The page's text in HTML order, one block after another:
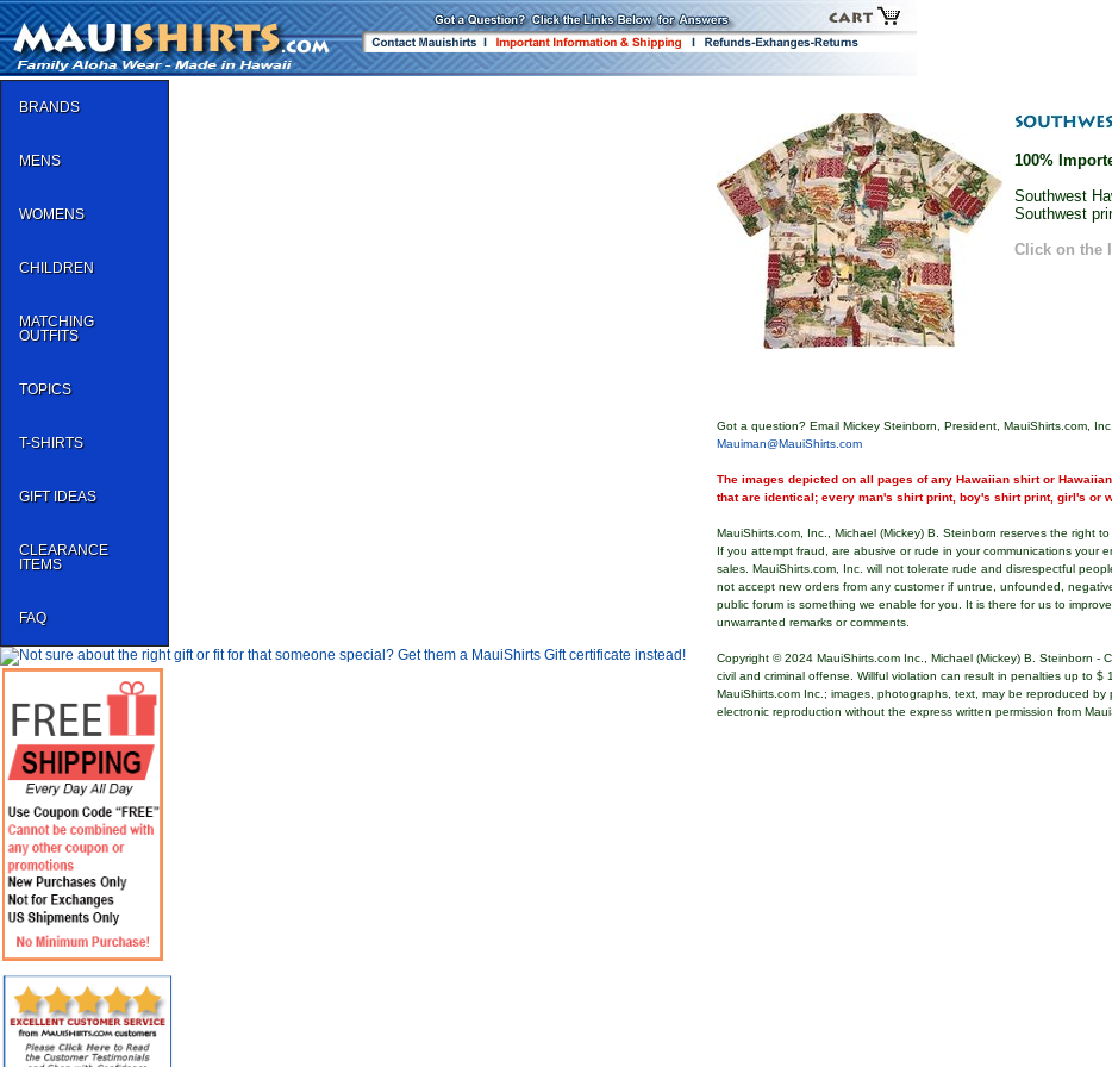
BRANDS
MENS
WOMENS
CHILDREN
MATCHING
OUTFITS
TOPICS
T-SHIRTS
GIFT IDEAS
CLEARANCE
ITEMS
FAQ
100%
Southwest
Southwest
Click on the
Got a question? Email Mickey Steinborn, President, MauiShirts.com, Inc.
Mauiman@MauiShirts.com
The images depicted on all pages of any Hawaiian shirt or
that are identical; every man's shirt print, boy's shirt print, girl's or
MauiShirts.com, Inc., Michael (Mickey) B. Steinborn reserves the right
If you attempt fraud, are abusive or rude in your communications your
sales. MauiShirts.com, Inc. will not tolerate rude and disrespectful
not accept new orders from any customer if untrue, unfounded,
public forum is something we enable for you. It is there for us to
unwarranted remarks or comments.
Copyright © 2024 MauiShirts.com Inc., Michael (Mickey) B. Steinborn -
civil and criminal offense. Willful violation can result in penalties up to
MauiShirts.com Inc.; images, photographs, text, may be reproduced
electronic reproduction without the express written permission from